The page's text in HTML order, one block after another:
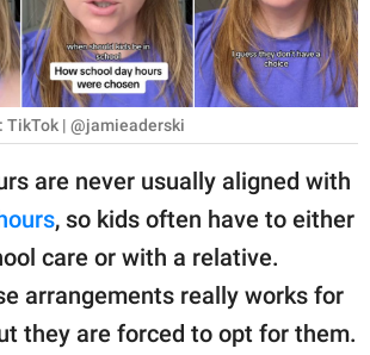
is
TikTok | @jamieaderski
are never usually aligned with
, so kids often have to either
care or with a relative.
arrangements really works for
they are forced to opt for them.